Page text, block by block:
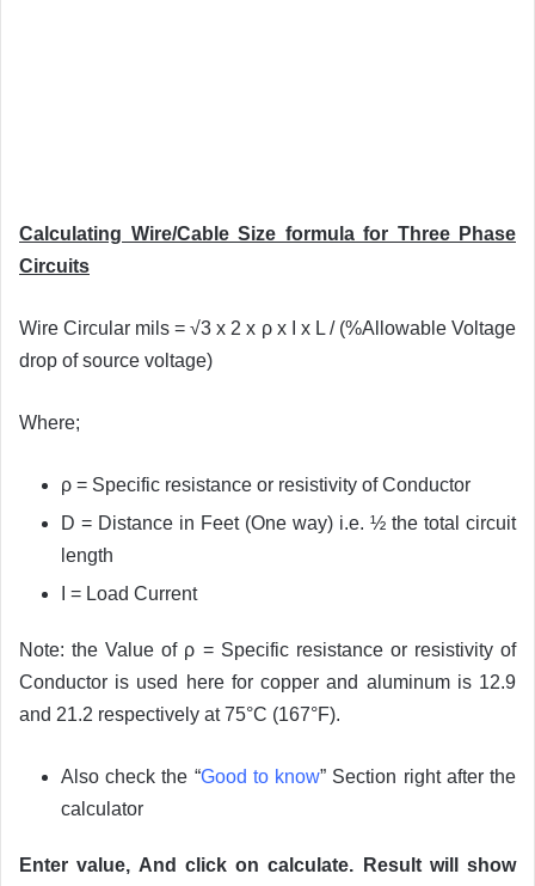
Calculating Wire/Cable Size formula for Three Phase
Circuits
Wire Circular mils = √3 x 2 x ρ x I x L / (%Allowable Voltage
drop of source voltage)
Where;
ρ = Specific resistance or resistivity of Conductor
D = Distance in Feet (One way) i.e. ½ the total circuit
length
I = Load Current
Note: the Value of ρ = Specific resistance or resistivity of
Conductor is used here for copper and aluminum is 12.9
and 21.2 respectively at 75°C (167°F).
Also check the “Good to know” Section right after the
calculator
Enter value, And click on calculate. Result will show